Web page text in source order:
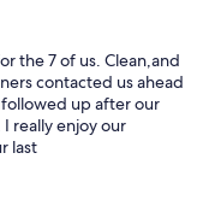
the 7 of us. Clean,and
contacted us ahead
up after our
really enjoy our
last